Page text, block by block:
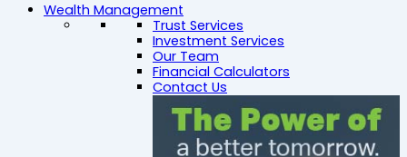
Wealth Management
Trust Services
Investment Services
Our Team
Financial Calculators
Contact Us